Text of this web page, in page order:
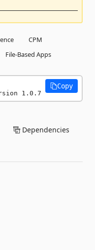
CPM
File-Based Apps
1.0.7
Copy
Dependencies